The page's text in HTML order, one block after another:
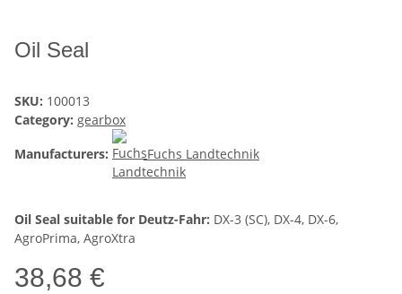
Oil Seal
SKU: 100013
Category: gearbox
Manufacturers:
Fuchs Landtechnik
Oil Seal suitable for Deutz-Fahr: DX-3 (SC), DX-4, DX-6,
AgroPrima, AgroXtra
38,68 €